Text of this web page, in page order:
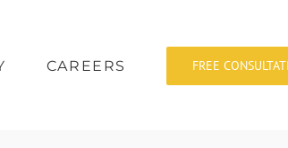
CAREERS FREE